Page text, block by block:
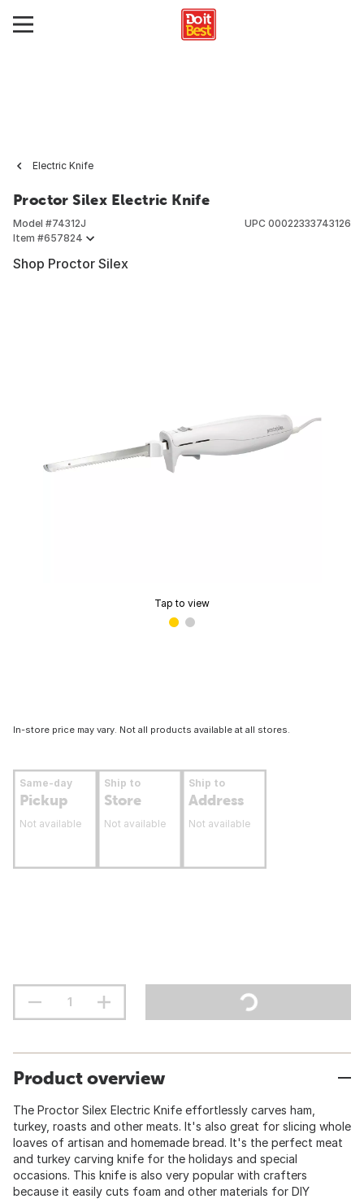
Electric Knife
Proctor Silex Electric Knife
Model #74312J
Item #657824
UPC 00022333743126
Shop Proctor Silex
Tap to view
In-store price may vary. Not all products available at all stores.
Same-day
Pickup
Not available
Ship to
Store
Not available
Ship to
Address
Not available
Product overview
The Proctor Silex Electric Knife effortlessly carves ham,
turkey, roasts and other meats. It's also great for slicing whole
loaves of artisan and homemade bread. It's the perfect meat
and turkey carving knife for the holidays and special
occasions. This knife is also very popular with crafters
because it easily cuts foam and other materials for DIY